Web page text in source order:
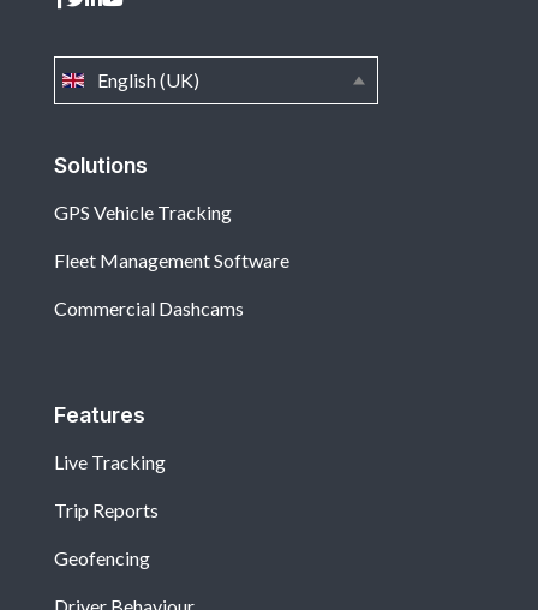
Solutions
GPS Vehicle Tracking
Fleet Management Software
Commercial Dashcams
Features
Live Tracking
Trip Reports
Geofencing
English (UK)